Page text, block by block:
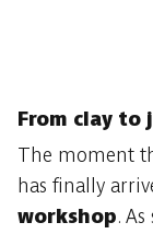
From clay to
The moment
has finally
workshop.